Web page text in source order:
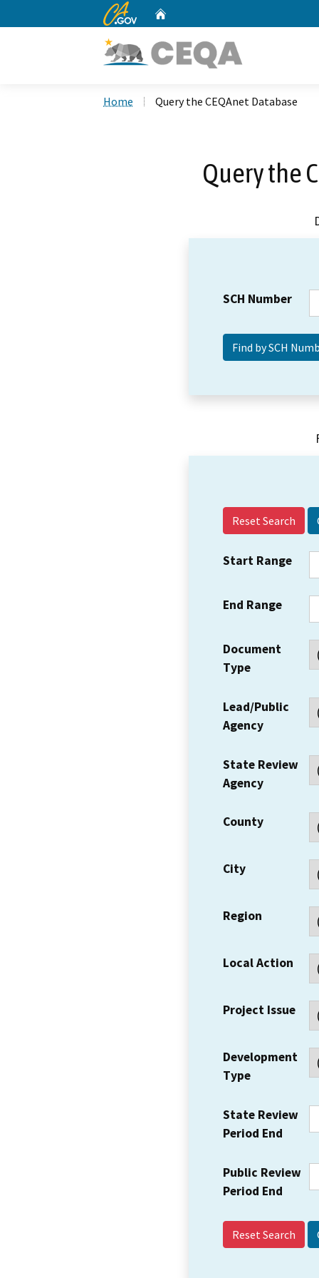
CA.gov
Home Query the CEQAnet Database
Query the
SCH Number
Reset Search
Start Range
End Range
Document
Type
Lead/Public
Agency
State Review
Agency
County
City
Region
Local Action
Project Issue
Development
Type
State Review
Period End
Public Review
Period End
Reset Search